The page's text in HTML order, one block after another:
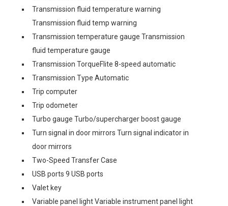
Transmission fluid temperature warning
Transmission fluid temp warning
Transmission temperature gauge Transmission
fluid temperature gauge
Transmission TorqueFlite 8-speed automatic
Transmission Type Automatic
Trip computer
Trip odometer
Turbo gauge Turbo/supercharger boost gauge
Turn signal in door mirrors Turn signal indicator in
door mirrors
Two-Speed Transfer Case
USB ports 9 USB ports
Valet key
Variable panel light Variable instrument panel light